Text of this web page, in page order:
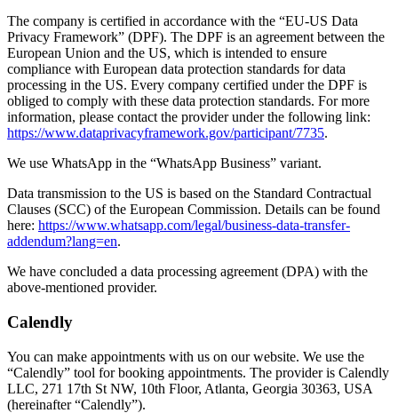
The company is certified in accordance with the “EU-US Data
Privacy Framework” (DPF). The DPF is an agreement between the
European Union and the US, which is intended to ensure
compliance with European data protection standards for data
processing in the US. Every company certified under the DPF is
obliged to comply with these data protection standards. For more
information, please contact the provider under the following link:
https://www.dataprivacyframework.gov/participant/7735.
We use WhatsApp in the “WhatsApp Business” variant.
Data transmission to the US is based on the Standard Contractual
Clauses (SCC) of the European Commission. Details can be found
here: https://www.whatsapp.com/legal/business-data-transfer-
addendum?lang=en.
We have concluded a data processing agreement (DPA) with the
above-mentioned provider.
Calendly
You can make appointments with us on our website. We use the
“Calendly” tool for booking appointments. The provider is Calendly
LLC, 271 17th St NW, 10th Floor, Atlanta, Georgia 30363, USA
(hereinafter “Calendly”).